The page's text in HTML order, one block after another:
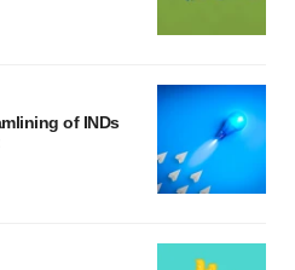
of INDs